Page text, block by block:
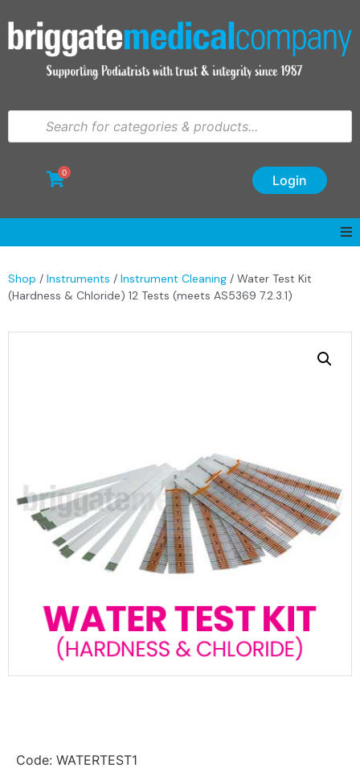
Login
0
Shop / Instruments / Instrument Cleaning / Water Test Kit
(Hardness & Chloride) 12 Tests (meets AS5369 7.2.3.1)
Code: WATERTEST1